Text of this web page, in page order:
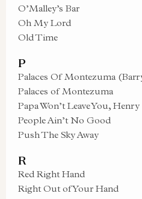
O’Malley’s Bar
Oh My Lord
Old Time
P
Palaces Of Montezuma
Palaces of Montezuma
Papa Won’t Leave You, Henry
People Ain’t No Good
Push The Sky Away
R
Red Right Hand
Right Out of Your Hand